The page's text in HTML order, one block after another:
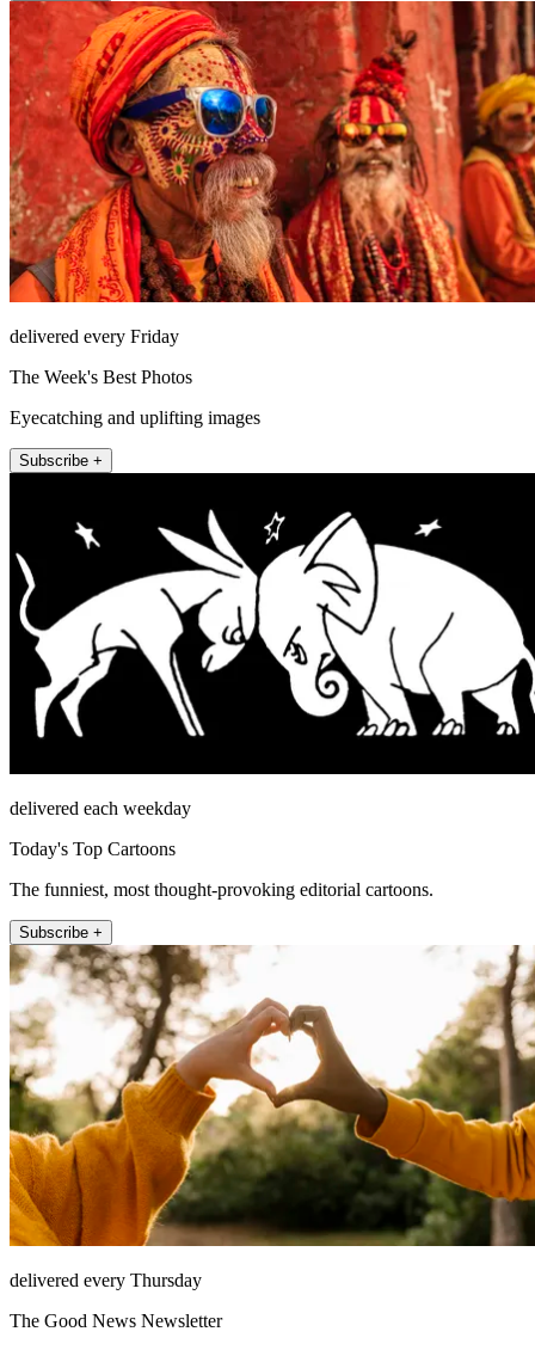
delivered every Friday
The Week's Best Photos
Eyecatching and uplifting images
Subscribe +
delivered each weekday
Today's Top Cartoons
The funniest, most thought-provoking editorial cartoons.
Subscribe +
delivered every Thursday
The Good News Newsletter